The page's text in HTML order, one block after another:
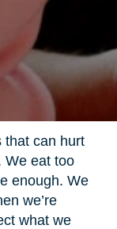
that can hurt
We eat too
enough. We
we’re
what we